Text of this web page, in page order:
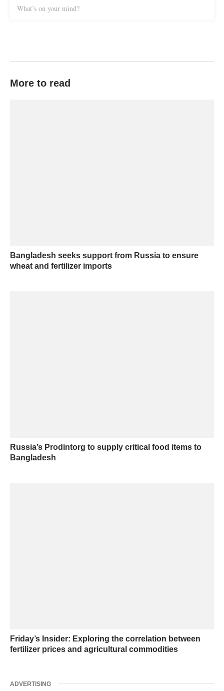
What’s on your mind?
More to read
Bangladesh seeks support from Russia to ensure
wheat and fertilizer imports
Russia’s Prodintorg to supply critical food items to
Bangladesh
Friday’s Insider: Exploring the correlation between
fertilizer prices and agricultural commodities
ADVERTISING